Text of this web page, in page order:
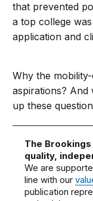
that prevented
a top college
application and
Why the
aspirations? And
up these
The
quality,
We are
line with our
publication